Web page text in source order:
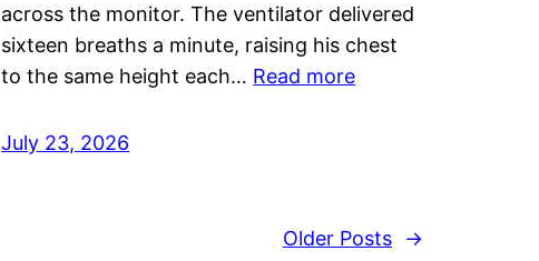
across the monitor. The ventilator delivered
sixteen breaths a minute, raising his chest
to the same height each… Read more
July 23, 2026
Older Posts →